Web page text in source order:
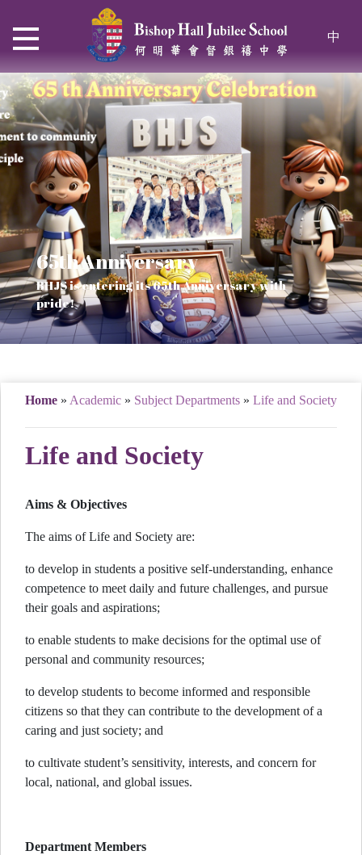
中
Thrive and Shine in HKDSE
2026
65th Anniversary
BHJS is entering its 65th Anniversary with
pride!
Verse of July
SOLAR POWER PROJECT
Our Mission to a sustainable future
CHRISTIAN EDUCATION
We rejoice in the knowledge of God's truth
Home » Academic » Subject Departments » Life and Society
Life and Society
Aims & Objectives
The aims of Life and Society are:
to develop in students a positive self-understanding, enhance
competence to meet daily and future challenges, and pursue
their goals and aspirations;
to enable students to make decisions for the optimal use of
personal and community resources;
to develop students to become informed and responsible
citizens so that they can contribute to the development of a
caring and just society; and
to cultivate student’s sensitivity, interests, and concern for
local, national, and global issues.
Department Members